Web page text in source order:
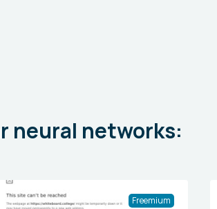
neural networks:
Freemium